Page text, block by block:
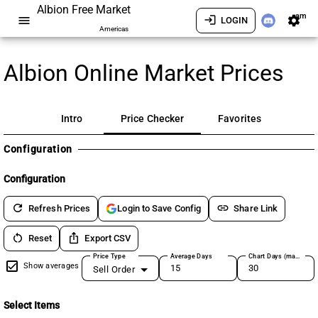
menu
Albion Free Market
Americas
login LOGIN settingsam
Albion Online Market Prices
Intro Price Checker Favorites
Configuration
Configuration
refresh Refresh Prices Login to Save Config link Share Link
restart_alt Reset ios_share Export CSV
Show averages
Price Type
Sell Order
Average Days Chart Days (max 180)
Select Items